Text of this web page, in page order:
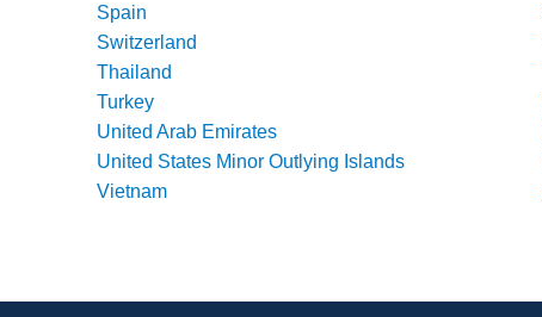
Spain
Switzerland
Thailand
Turkey
United Arab Emirates
United States Minor Outlying Islands
Vietnam